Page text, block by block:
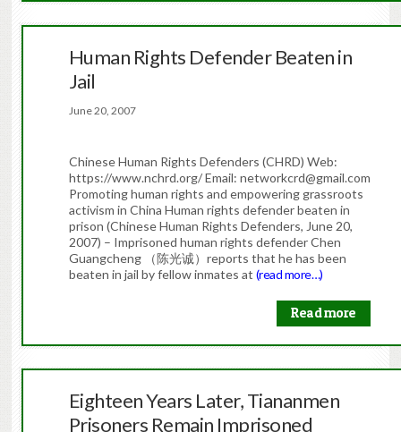
Human Rights Defender Beaten in
Jail
June 20, 2007
Chinese Human Rights Defenders (CHRD) Web:
https://www.nchrd.org/ Email: networkcrd@gmail.com
Promoting human rights and empowering grassroots
activism in China Human rights defender beaten in
prison (Chinese Human Rights Defenders, June 20,
2007) – Imprisoned human rights defender Chen
Guangcheng （陈光诚）reports that he has been
beaten in jail by fellow inmates at (read more…)
Read more
Eighteen Years Later, Tiananmen
Prisoners Remain Imprisoned